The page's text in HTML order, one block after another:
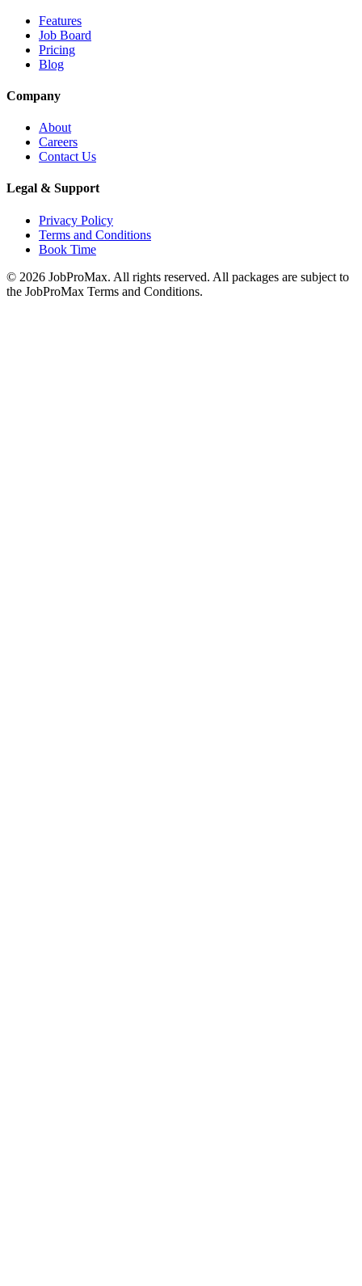
Features
Job Board
Pricing
Blog
Company
About
Careers
Contact Us
Legal & Support
Privacy Policy
Terms and Conditions
Book Time
© 2026 JobProMax. All rights reserved. All packages are subject to
the JobProMax Terms and Conditions.